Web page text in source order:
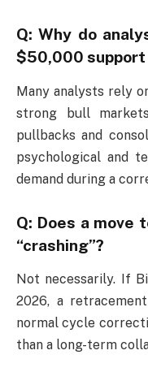
Q: Why do
$50,000 support
Many analysts rely
strong bull
pullbacks and
psychological and
demand during a
Q: Does a move
“crashing”?
Not necessarily. If
2026, a
normal cycle
than a long-term